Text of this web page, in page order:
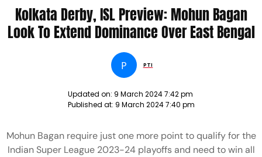
Kolkata Derby, ISL Preview: Mohun Bagan
Look To Extend Dominance Over East Bengal
P PTI
Updated on: 9 March 2024 7:42 pm
Published at: 9 March 2024 7:40 pm
Mohun Bagan require just one more point to qualify for the
Indian Super League 2023-24 playoffs and need to win all